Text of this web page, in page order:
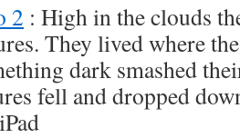
2 : High in the clouds
They lived where
dark smashed
fell and dropped